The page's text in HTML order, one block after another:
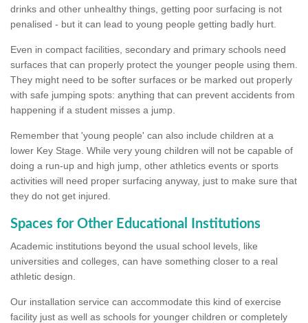
drinks and other unhealthy things, getting poor surfacing is not
penalised - but it can lead to young people getting badly hurt.
Even in compact facilities, secondary and primary schools need
surfaces that can properly protect the younger people using them.
They might need to be softer surfaces or be marked out properly
with safe jumping spots: anything that can prevent accidents from
happening if a student misses a jump.
Remember that 'young people' can also include children at a
lower Key Stage. While very young children will not be capable of
doing a run-up and high jump, other athletics events or sports
activities will need proper surfacing anyway, just to make sure that
they do not get injured.
Spaces for Other Educational Institutions
Academic institutions beyond the usual school levels, like
universities and colleges, can have something closer to a real
athletic design.
Our installation service can accommodate this kind of exercise
facility just as well as schools for younger children or completely